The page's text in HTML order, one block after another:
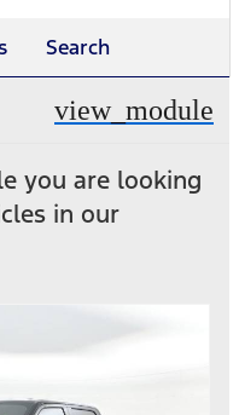
Search
view_module
you are looking
in our